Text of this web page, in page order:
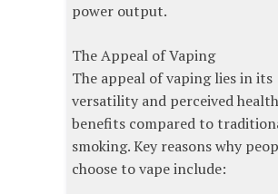
power output.
The Appeal of Vaping
The appeal of vaping lies in its
versatility and perceived health
benefits compared to
smoking. Key reasons why
choose to vape include: